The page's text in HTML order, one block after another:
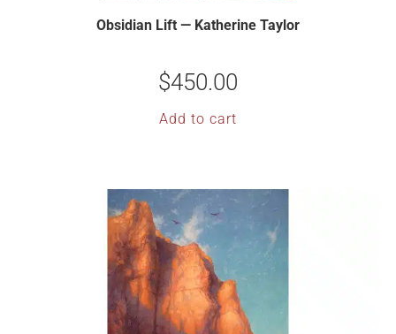
Obsidian Lift — Katherine Taylor
$450.00
Add to cart